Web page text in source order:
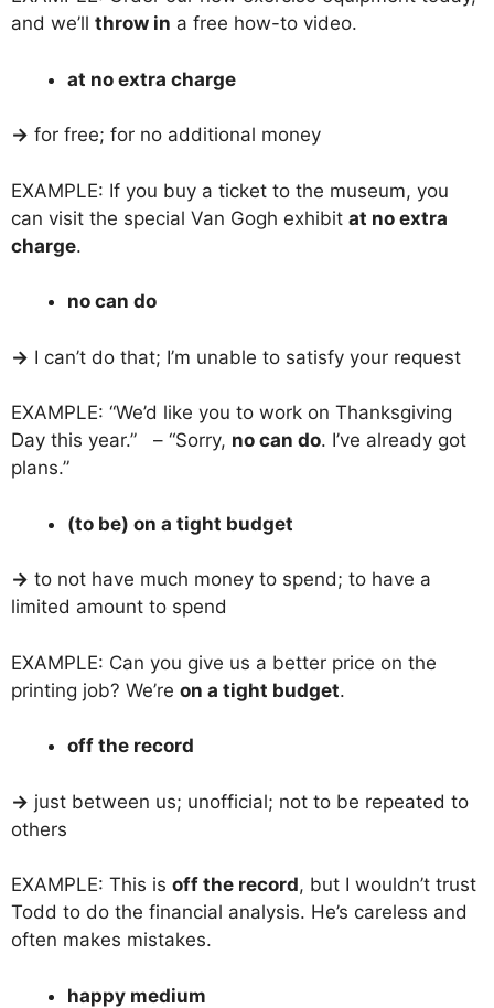
and we’ll throw in a free how-to video.
at no extra charge
→ for free; for no additional money
EXAMPLE: If you buy a ticket to the museum, you
can visit the special Van Gogh exhibit at no extra
charge.
no can do
→ I can’t do that; I’m unable to satisfy your request
EXAMPLE: “We’d like you to work on Thanksgiving
Day this year.” – “Sorry, no can do. I’ve already got
plans.”
(to be) on a tight budget
→ to not have much money to spend; to have a
limited amount to spend
EXAMPLE: Can you give us a better price on the
printing job? We’re on a tight budget.
off the record
→ just between us; unofficial; not to be repeated to
others
EXAMPLE: This is off the record, but I wouldn’t trust
Todd to do the financial analysis. He’s careless and
often makes mistakes.
happy medium